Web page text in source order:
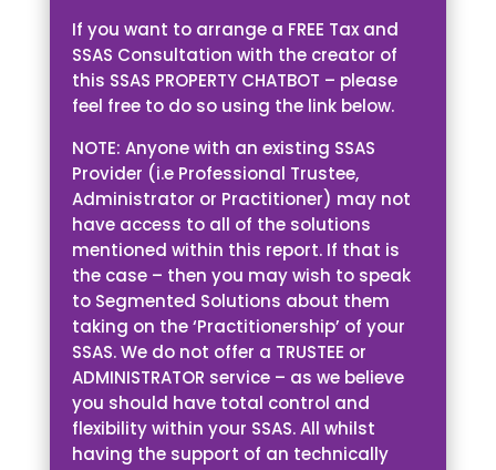
If you want to arrange a FREE Tax and
SSAS Consultation with the creator of
this SSAS PROPERTY CHATBOT – please
feel free to do so using the link below.
NOTE: Anyone with an existing SSAS
Provider (i.e Professional Trustee,
Administrator or Practitioner) may not
have access to all of the solutions
mentioned within this report. If that is
the case – then you may wish to speak
to Segmented Solutions about them
taking on the ‘Practitionership’ of your
SSAS. We do not offer a TRUSTEE or
ADMINISTRATOR service – as we believe
you should have total control and
flexibility within your SSAS. All whilst
having the support of an technically